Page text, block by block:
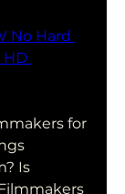
No Hard
HD
for
Is